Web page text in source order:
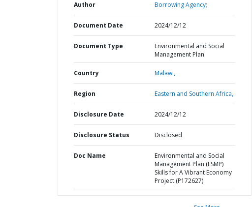
Author Borrowing Agency;
Document Date 2024/12/12
Document Type
Environmental and Social
Management Plan
Country Malawi,
Region Eastern and Southern Africa,
Disclosure Date 2024/12/12
Disclosure Status Disclosed
Doc Name
Environmental and Social
Management Plan (ESMP)
Skills for A Vibrant Economy
Project (P172627)